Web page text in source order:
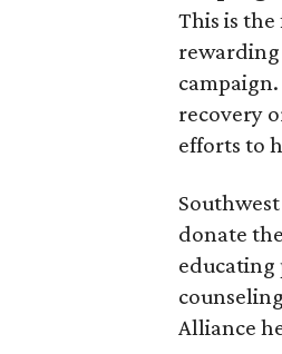
This is
recovery
efforts to
donate
educating
Alliance